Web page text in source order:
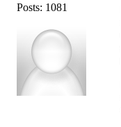
Posts: 1081